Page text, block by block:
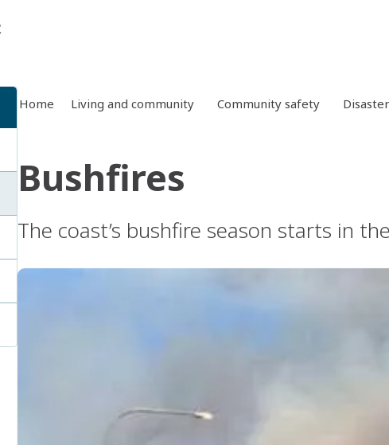
Home Living and community Community safety
Bushfires
The coast’s bushfire season starts in